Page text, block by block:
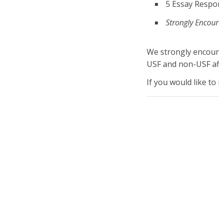
5 Essay
Strongly
We strongly
USF and non-USF
If you would like